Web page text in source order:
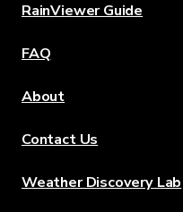
RainViewer Guide
FAQ
About
Contact Us
Weather Discovery Lab